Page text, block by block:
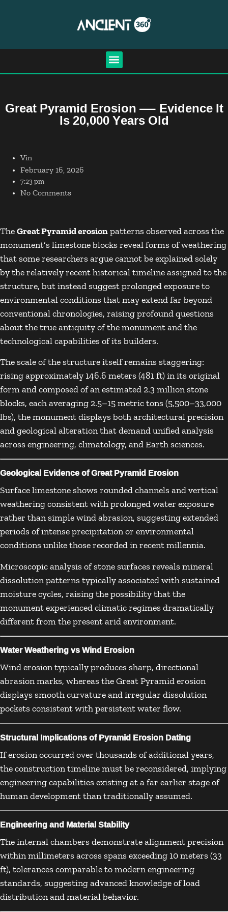
Great Pyramid Erosion — Evidence It
Is 20,000 Years Old
Vin
February 16, 2026
7:23 pm
No Comments
TheGreat Pyramid erosionpatterns observed across the
monument’s limestone blocks reveal forms of weathering
that some researchers argue cannot be explained solely
by the relatively recent historical timeline assigned to the
structure, but instead suggest prolonged exposure to
environmental conditions that may extend far beyond
conventional chronologies, raising profound questions
about the true antiquity of the monument and the
technological capabilities of its builders.
The scale of the structure itself remains staggering:
rising approximately 146.6 meters (481 ft) in its original
form and composed of an estimated 2.3 million stone
blocks, each averaging 2.5–15 metric tons (5,500–33,000
lbs), the monument displays both architectural precision
and geological alteration that demand unified analysis
across engineering, climatology, and Earth sciences.
Geological Evidence of Great Pyramid Erosion
Surface limestone shows rounded channels and vertical
weathering consistent with prolonged water exposure
rather than simple wind abrasion, suggesting extended
periods of intense precipitation or environmental
conditions unlike those recorded in recent millennia.
Microscopic analysis of stone surfaces reveals mineral
dissolution patterns typically associated with sustained
moisture cycles, raising the possibility that the
monument experienced climatic regimes dramatically
different from the present arid environment.
Water Weathering vs Wind Erosion
Wind erosion typically produces sharp, directional
abrasion marks, whereas the Great Pyramid erosion
displays smooth curvature and irregular dissolution
pockets consistent with persistent water flow.
Structural Implications of Pyramid Erosion Dating
If erosion occurred over thousands of additional years,
the construction timeline must be reconsidered, implying
engineering capabilities existing at a far earlier stage of
human development than traditionally assumed.
Engineering and Material Stability
The internal chambers demonstrate alignment precision
within millimeters across spans exceeding 10 meters (33
ft), tolerances comparable to modern engineering
standards, suggesting advanced knowledge of load
distribution and material behavior.